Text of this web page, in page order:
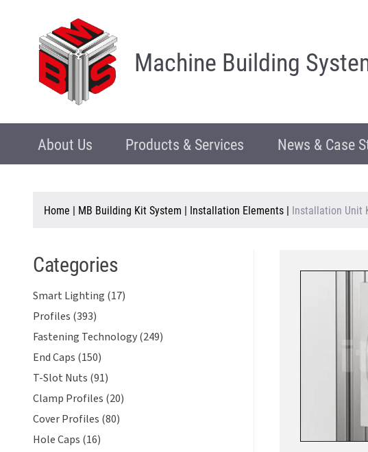
Machine Building
About Us Products & Services News & Case
Home | MB Building Kit System | Installation Elements | Installation Unit
Categories
Smart Lighting (17)
Profiles (393)
Fastening Technology (249)
End Caps (150)
T-Slot Nuts (91)
Clamp Profiles (20)
Cover Profiles (80)
Hole Caps (16)